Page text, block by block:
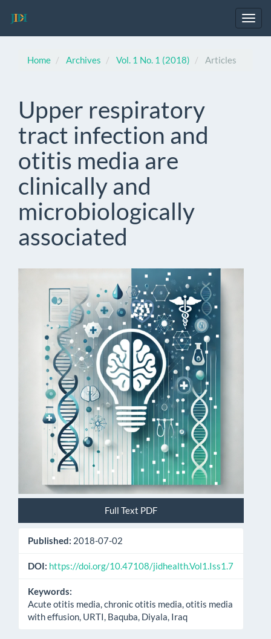
Navigation
SidebarHome Archives Vol. 1 No. 1 (2018) Articles
Upper respiratory
tract infection and
otitis media are
clinically and
microbiologically
associated
Sidebar
Full Text PDF
Published: 2018-07-02
DOI: https://doi.org/10.47108/jidhealth.Vol1.Iss1.7
Keywords:
Acute otitis media, chronic otitis media, otitis media
with effusion, URTI, Baquba, Diyala, Iraq